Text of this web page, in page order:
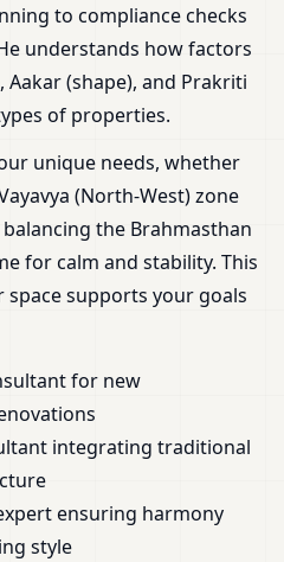
to compliance checks
understands how factors
Aakar (shape), and Prakriti
of properties.
unique needs, whether
(North-West) zone
the Brahmasthan
for calm and stability. This
space supports your goals
for new
integrating traditional
ensuring harmony
style